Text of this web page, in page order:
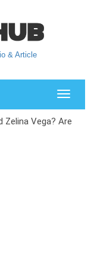
& Article
Toggle
Zelina Vega? Are